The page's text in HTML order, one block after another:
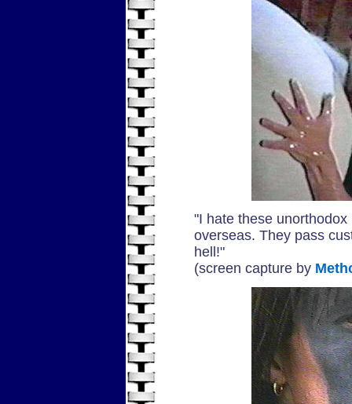
"I hate these
overseas. They pass
hell!"
(screen capture by